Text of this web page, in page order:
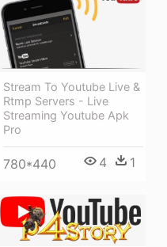
Stream To Youtube Live &
Rtmp Servers - Live
Streaming Youtube Apk
Pro
780*440 4 1